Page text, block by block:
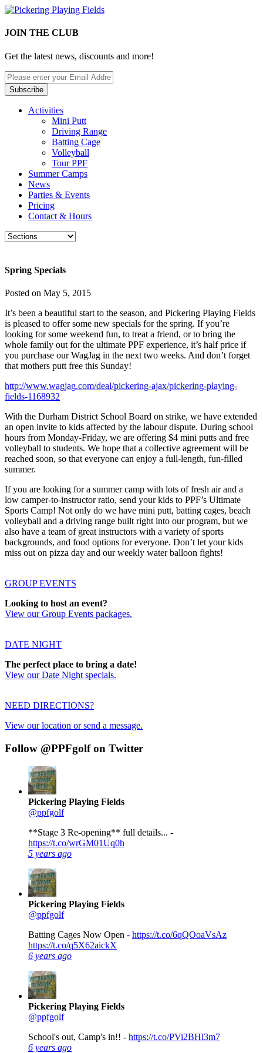
JOIN THE CLUB
Get the latest news, discounts and more!
Activities
Mini Putt
Driving Range
Batting Cage
Volleyball
Tour PPF
Summer Camps
News
Parties & Events
Pricing
Contact & Hours
Spring Specials
Posted on May 5, 2015
It’s been a beautiful start to the season, and Pickering Playing Fields
is pleased to offer some new specials for the spring. If you’re
looking for some weekend fun, to treat a friend, or to bring the
whole family out for the ultimate PPF experience, it’s half price if
you purchase our WagJag in the next two weeks. And don’t forget
that mothers putt free this Sunday!
http://www.wagjag.com/deal/pickering-ajax/pickering-playing-
fields-1168932
With the Durham District School Board on strike, we have extended
an open invite to kids affected by the labour dispute. During school
hours from Monday-Friday, we are offering $4 mini putts and free
volleyball to students. We hope that a collective agreement will be
reached soon, so that everyone can enjoy a full-length, fun-filled
summer.
If you are looking for a summer camp with lots of fresh air and a
low camper-to-instructor ratio, send your kids to PPF’s Ultimate
Sports Camp! Not only do we have mini putt, batting cages, beach
volleyball and a driving range built right into our program, but we
also have a team of great instructors with a variety of sports
backgrounds, and food options for everyone. Don’t let your kids
miss out on pizza day and our weekly water balloon fights!
GROUP EVENTS
Looking to host an event?
View our Group Events packages.
DATE NIGHT
The perfect place to bring a date!
View our Date Night specials.
NEED DIRECTIONS?
View our location or send a message.
Follow @PPFgolf on Twitter
Pickering Playing Fields
@ppfgolf
**Stage 3 Re-opening** full details... -
https://t.co/wrGM01Uq0h
5 years ago
Pickering Playing Fields
@ppfgolf
Batting Cages Now Open - https://t.co/6qQOoaVsAz
https://t.co/q5X62aickX
6 years ago
Pickering Playing Fields
@ppfgolf
School's out, Camp's in!! - https://t.co/PVi2BHl3m7
6 years ago